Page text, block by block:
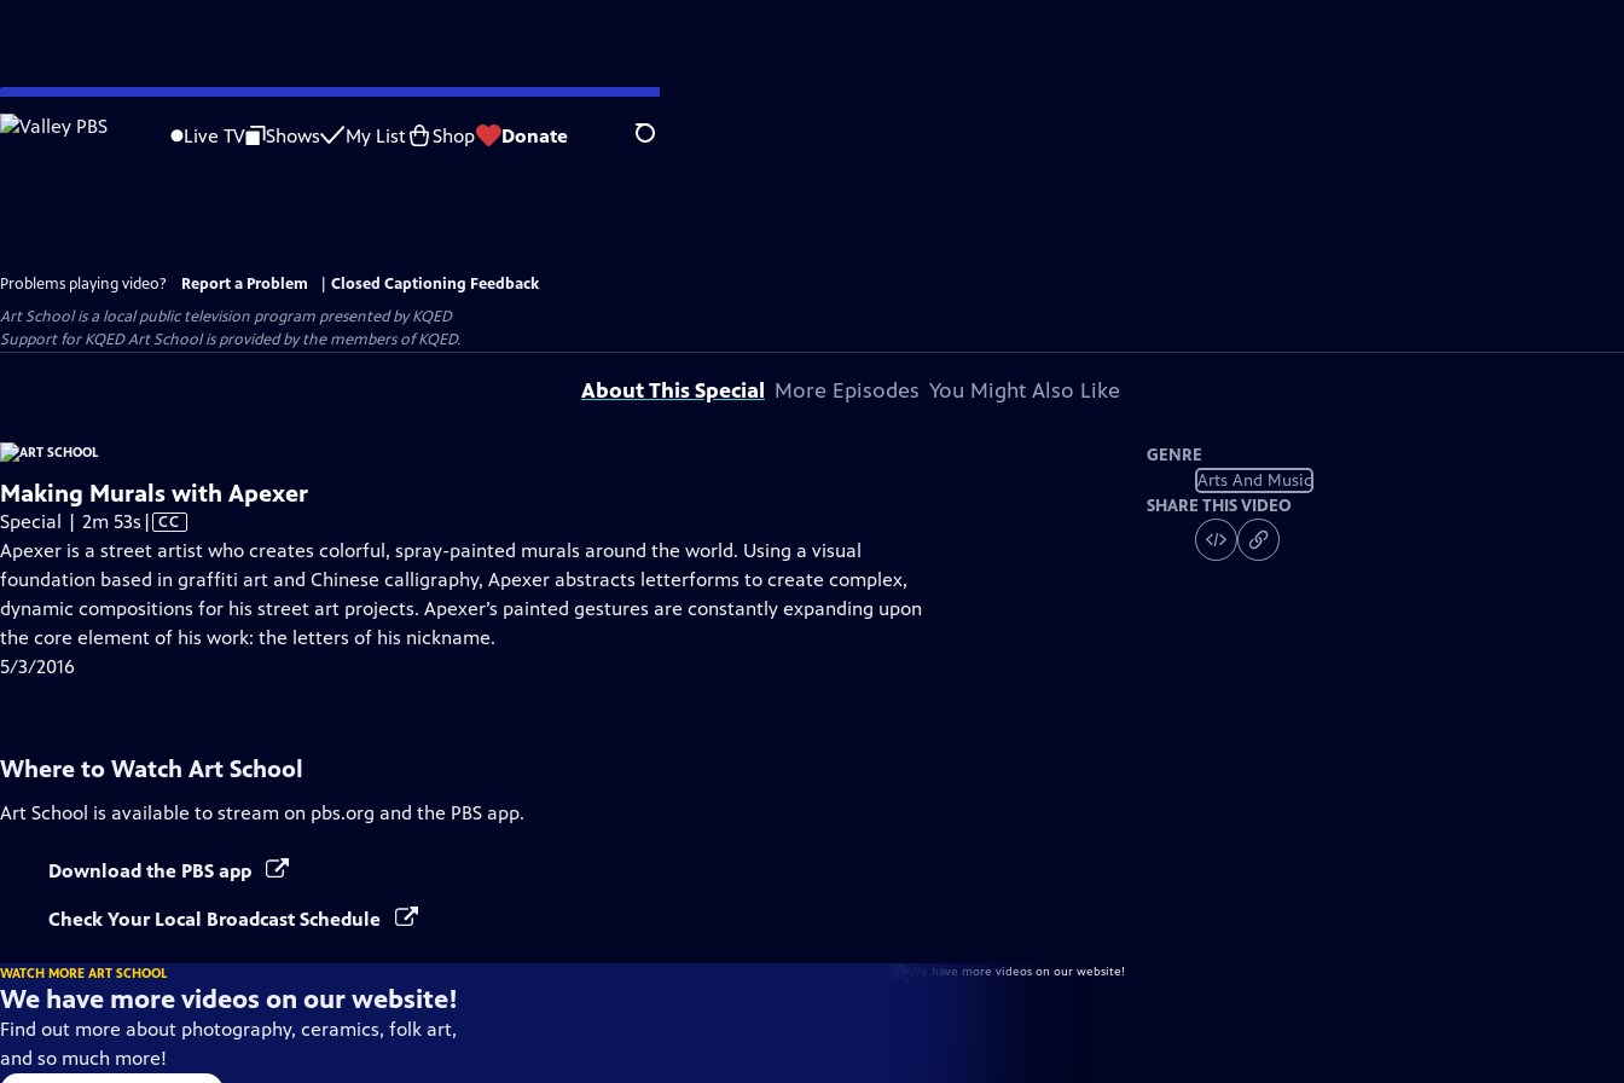
Skip
to
Live TV Shows My List Shop Donate Search
Problems playing video? Report a Problem
Closed Captioning Feedback
Art Schoolis a local public television program presented byKQED
Support for KQED Art School is provided by the members of KQED.
About This Special More Episodes You Might Also Like
Making Murals with Apexer
Special | 2m 53s Video
has
Closed
Captions
| CC
Apexer is a street artist who creates colorful, spray-painted murals around the world. Using a visual
foundation based in graffiti art and Chinese calligraphy, Apexer abstracts letterforms to create complex,
dynamic compositions for his street art projects. Apexer’s painted gestures are constantly expanding upon
the core element of his work: the letters of his nickname.
5/3/2016
GENRE
Arts And Music
SHARE THIS VIDEO
Where to Watch Art School
Art School is available to stream on pbs.org and the PBS app.
Download the PBS app
Check Your Local Broadcast Schedule
WATCH MORE ART SCHOOL
We have more videos on our website!
Find out more about photography, ceramics, folk art,
and so much more!